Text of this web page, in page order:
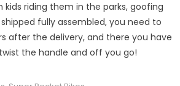
riding them in the parks, goofing
fully assembled, you need to
after the delivery, and there you have
the handle and off you go!